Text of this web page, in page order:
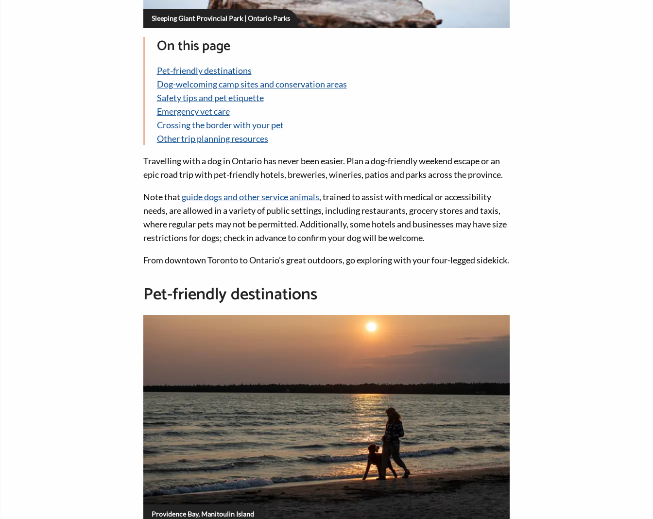
Sleeping Giant Provincial Park | Ontario Parks
On this page
Pet-friendly destinations
Dog-welcoming camp sites and conservation areas
Safety tips and pet etiquette
Emergency vet care
Crossing the border with your pet
Other trip planning resources
Travelling with a dog in Ontario has never been easier. Plan a dog-friendly weekend escape or an
epic road trip with pet-friendly hotels, breweries, wineries, patios and parks across the province.
Note thatguide dogs and other service animals, trained to assist with medical or accessibility
needs, are allowed in a variety of public settings, including restaurants, grocery stores and taxis,
where regular pets may not be permitted. Additionally, some hotels and businesses may have size
restrictions for dogs; check in advance to confirm your dog will be welcome.
From downtown Toronto to Ontario’s great outdoors, go exploring with your four-legged sidekick.
Pet-friendly destinations
Providence Bay, Manitoulin Island